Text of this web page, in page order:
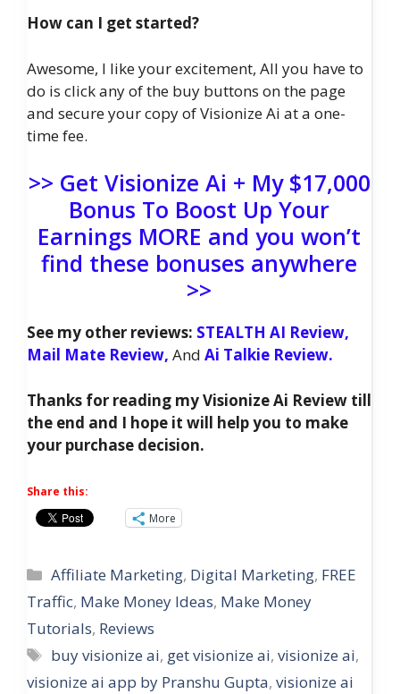
How can I get started?
Awesome, I like your excitement, All you have to
do is click any of the buy buttons on the page
and secure your copy of Visionize Ai at a one-
time fee.
>> Get Visionize Ai + My $17,000
Bonus To Boost Up Your
Earnings MORE and you won’t
find these bonuses anywhere
>>
See my other reviews: STEALTH AI Review,
Mail Mate Review, And Ai Talkie Review.
Thanks for reading my Visionize Ai Review till
the end and I hope it will help you to make
your purchase decision.
Share this:
More
Categories
Affiliate Marketing, Digital Marketing, FREE
Traffic, Make Money Ideas, Make Money
Tutorials, Reviews
Tags
buy visionize ai, get visionize ai,visionize ai,
visionize ai app by Pranshu Gupta, visionize ai